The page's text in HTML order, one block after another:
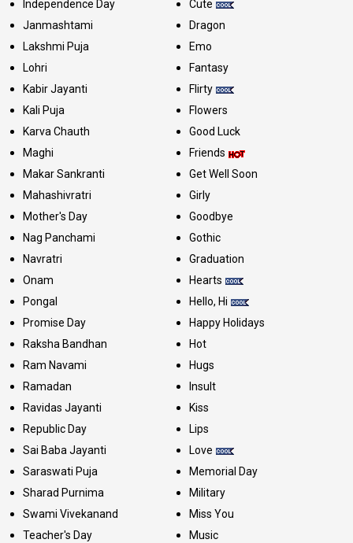
Independence Day
Janmashtami
Lakshmi Puja
Lohri
Kabir Jayanti
Kali Puja
Karva Chauth
Maghi
Makar Sankranti
Mahashivratri
Mother's Day
Nag Panchami
Navratri
Onam
Pongal
Promise Day
Raksha Bandhan
Ram Navami
Ramadan
Ravidas Jayanti
Republic Day
Sai Baba Jayanti
Saraswati Puja
Sharad Purnima
Swami Vivekanand
Teacher's Day
Cute
Dragon
Emo
Fantasy
Flirty
Flowers
Good Luck
Friends
Get Well Soon
Girly
Goodbye
Gothic
Graduation
Hearts
Hello, Hi
Happy Holidays
Hot
Hugs
Insult
Kiss
Lips
Love
Memorial Day
Military
Miss You
Music